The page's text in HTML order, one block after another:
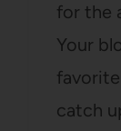
for the
Your
catch